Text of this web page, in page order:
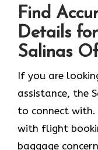
Find
Details
Salinas
If you are
assistance, the
to connect with.
with flight
baggage